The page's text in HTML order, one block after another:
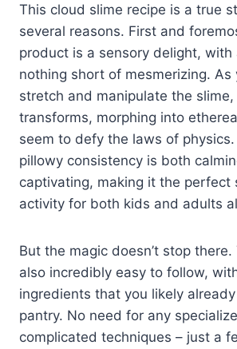
This cloud slime recipe is a true
several reasons. First and
product is a sensory delight, with
nothing short of mesmerizing. As
stretch and manipulate the
transforms, morphing into
seem to defy the laws of
pillowy consistency is both
captivating, making it the perfect
activity for both kids and adults
But the magic doesn’t stop there.
also incredibly easy to follow,
ingredients that you likely
pantry. No need for any
complicated techniques – just a